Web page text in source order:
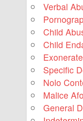
Verbal
Child
Child
Specific
Nolo
Malice
General